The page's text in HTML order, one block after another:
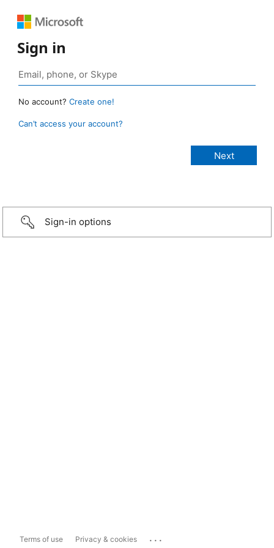
Sign in
No account? Create one!
Can’t access your account?
Sign-in options
Terms of use Privacy & cookies ...